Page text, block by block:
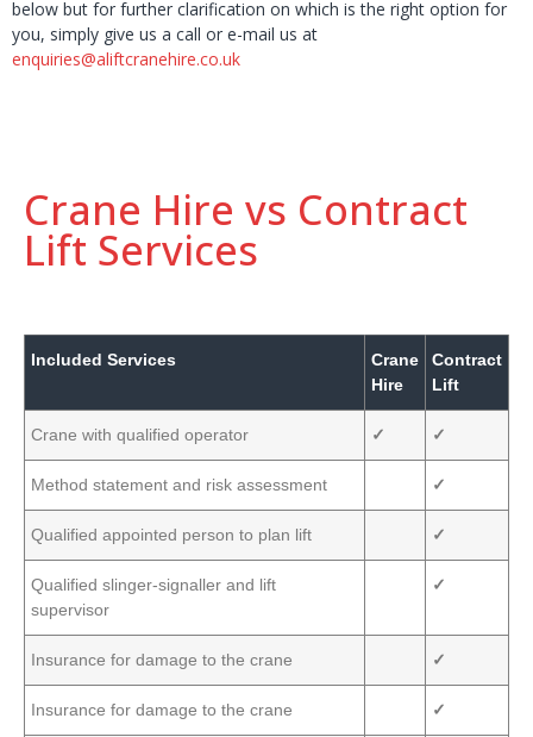
below but for further clarification on which is the right option for
you, simply give us a call or e-mail us at
enquiries@aliftcranehire.co.uk
Crane Hire vs Contract
Lift Services
Included Services
Crane
Hire
Contract
Lift
Crane with qualified operator ✓ ✓
Method statement and risk assessment ✓
Qualified appointed person to plan lift ✓
Qualified slinger-signaller and lift
supervisor
✓
Insurance for damage to the crane ✓
Insurance for damage to the crane ✓